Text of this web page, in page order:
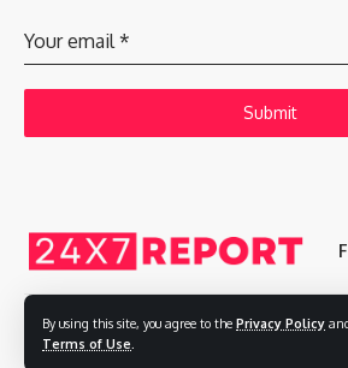
By using this site, you agree to the Privacy Policy
Terms of Use
Your email *
Submit
Copyright © 2025 Adways VC India